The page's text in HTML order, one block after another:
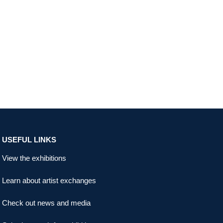
USEFUL LINKS
View the exhibitions
Learn about artist exchanges
Check out news and media